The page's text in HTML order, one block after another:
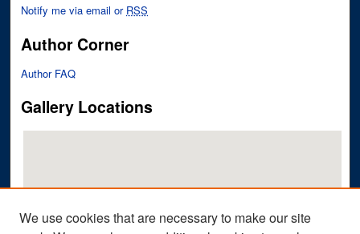
Notify me via email or RSS
Author Corner
Author FAQ
Gallery Locations
We use cookies that are necessary to make our site